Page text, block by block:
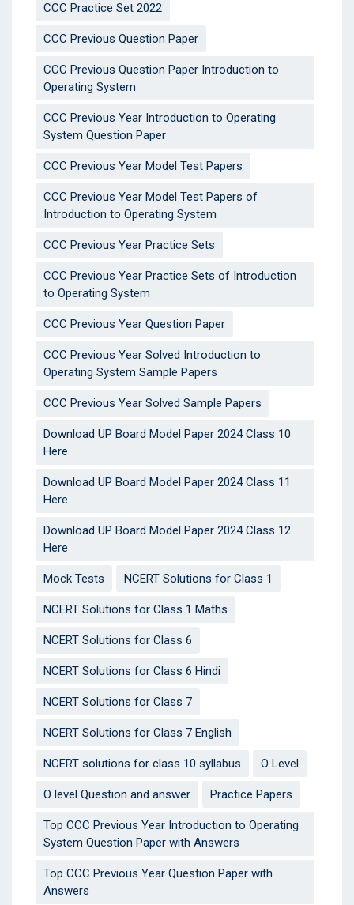
CCC Practice Set 2022
CCC Previous Question Paper
CCC Previous Question Paper Introduction to
Operating System
CCC Previous Year Introduction to Operating
System Question Paper
CCC Previous Year Model Test Papers
CCC Previous Year Model Test Papers of
Introduction to Operating System
CCC Previous Year Practice Sets
CCC Previous Year Practice Sets of Introduction
to Operating System
CCC Previous Year Question Paper
CCC Previous Year Solved Introduction to
Operating System Sample Papers
CCC Previous Year Solved Sample Papers
Download UP Board Model Paper 2024 Class 10
Here
Download UP Board Model Paper 2024 Class 11
Here
Download UP Board Model Paper 2024 Class 12
Here
Mock Tests NCERT Solutions for Class 1
NCERT Solutions for Class 1 Maths
NCERT Solutions for Class 6
NCERT Solutions for Class 6 Hindi
NCERT Solutions for Class 7
NCERT Solutions for Class 7 English
NCERT solutions for class 10 syllabus O Level
O level Question and answer Practice Papers
Top CCC Previous Year Introduction to Operating
System Question Paper with Answers
Top CCC Previous Year Question Paper with
Answers